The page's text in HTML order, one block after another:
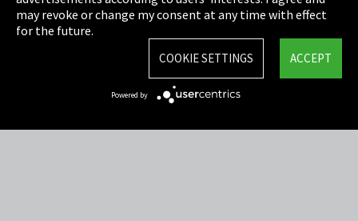
Terms & Conditions
Sitemap
may revoke or change my consent at any time with effect
for the future.
ACCEPT
COOKIE SETTINGS
Powered by